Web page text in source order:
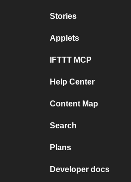
Stories
Applets
IFTTT MCP
Help Center
Content Map
Search
Plans
Developer docs